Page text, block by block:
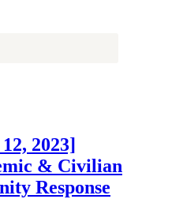
2023]
& Civilian
Response